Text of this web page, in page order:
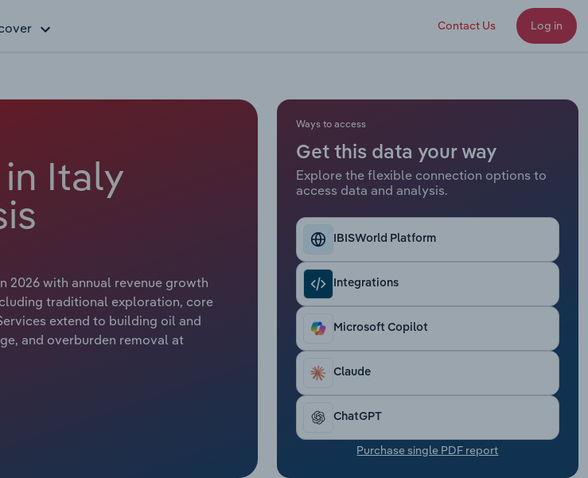
Contact Us Log in
Italy
2026 with annual revenue growth
traditional exploration, core
extend to building oil and
and overburden removal at
Ways to access
Get this data your way
Explore the flexible connection options to
access data and analysis.
IBISWorld Platform
Integrations
Microsoft Copilot
Claude
ChatGPT
Purchase single PDF report